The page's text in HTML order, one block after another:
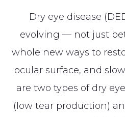
Dry eye disease
evolving — not just
whole new ways to
ocular surface, and
are two types of dry
(low tear production)